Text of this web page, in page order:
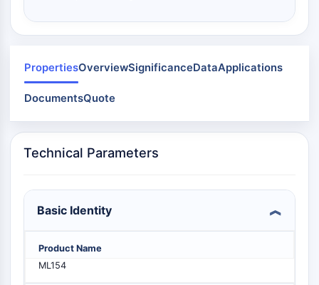
Integrin
Mikrotubulus/Tubulin
JAK/STAT-SIGNALWEG
Pim
JAK
EGFR
PI3K/Akt/mTOR
IPK-Superfamilie
MELK
PIKfyve
PIN1
PropertiesOverviewSignificanceDataApplications
DocumentsQuote
Technical Parameters
Basic Identity
Product Name
ML154